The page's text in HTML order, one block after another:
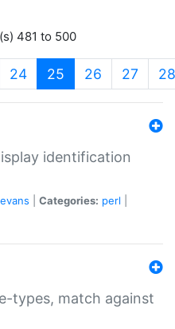
481 to 500
24 25 (current)
26 27 28
identification
Categories: perl
types, match against